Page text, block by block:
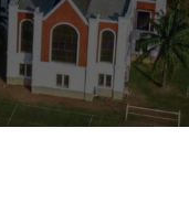
BTEC
BISP
IB Diploma
University
Drama
Music
Football
Swimming